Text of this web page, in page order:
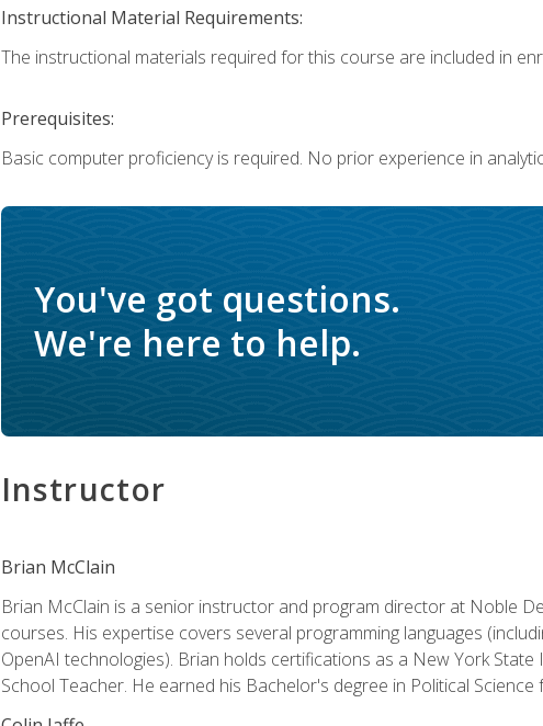
Instructional Material Requirements:
The instructional materials required for this course are included in
Prerequisites:
Basic computer proficiency is required. No prior experience in
You've got questions.
We're here to help.
Instructor
Brian McClain
Brian McClain is a senior instructor and program director at Noble
courses. His expertise covers several programming languages
OpenAI technologies). Brian holds certifications as a New York
School Teacher. He earned his Bachelor's degree in Political Science